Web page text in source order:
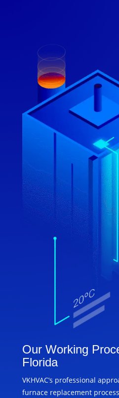
Our Working
Florida
VKHVAC’s professional
furnace replacement